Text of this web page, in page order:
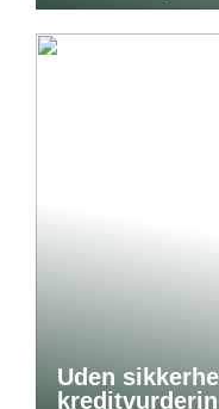
Uden